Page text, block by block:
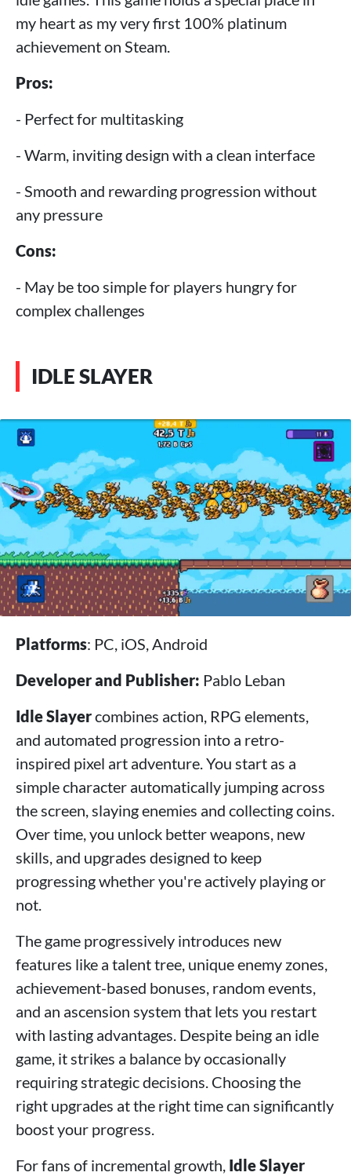
my heart as my very first 100% platinum
achievement on Steam.
Pros:
- Perfect for multitasking
- Warm, inviting design with a clean interface
- Smooth and rewarding progression without
any pressure
Cons:
- May be too simple for players hungry for
complex challenges
IDLE SLAYER
Platforms: PC, iOS, Android
Developer and Publisher: Pablo Leban
Idle Slayercombines action, RPG elements,
and automated progression into a retro-
inspired pixel art adventure. You start as a
simple character automatically jumping across
the screen, slaying enemies and collecting coins.
Over time, you unlock better weapons, new
skills, and upgrades designed to keep
progressing whether you're actively playing or
not.
The game progressively introduces new
features like a talent tree, unique enemy zones,
achievement-based bonuses, random events,
and an ascension system that lets you restart
with lasting advantages. Despite being an idle
game, it strikes a balance by occasionally
requiring strategic decisions. Choosing the
right upgrades at the right time can significantly
boost your progress.
For fans of incremental growth, Idle Slayer